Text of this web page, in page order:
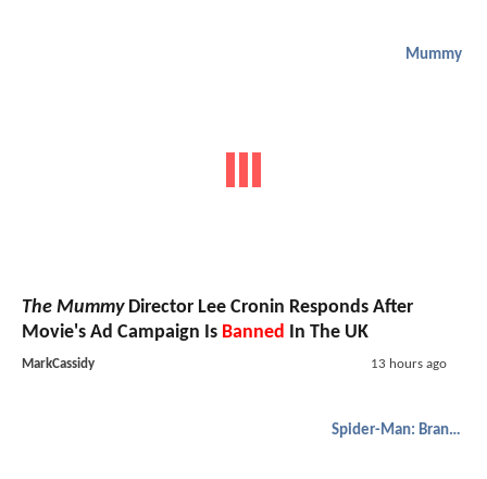
Mummy
The MummyDirector Lee Cronin Responds After
Movie's Ad Campaign Is Banned In The UK
MarkCassidy 13 hours ago
Spider-Man: Brand New Day